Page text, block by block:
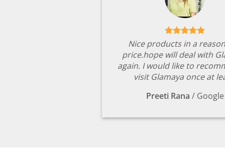
Nice products in a
price.hope will deal with
again. I would like to
visit Glamaya once at
Preeti Rana / Google